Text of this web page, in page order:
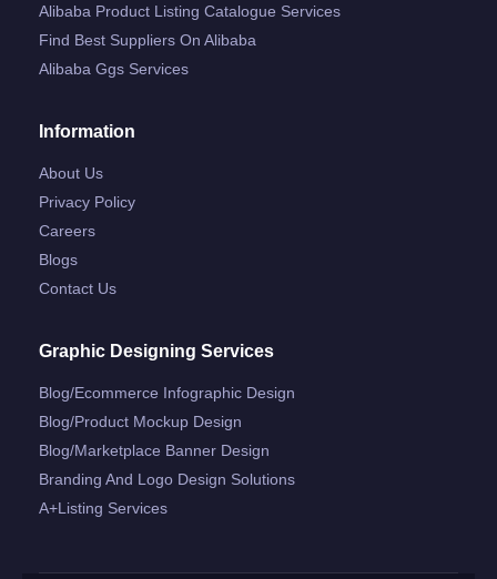
Alibaba Product Listing Catalogue Services
Find Best Suppliers On Alibaba
Alibaba Ggs Services
Information
About Us
Privacy Policy
Careers
Blogs
Contact Us
Graphic Designing Services
Blog/ecommerce Infographic Design
Blog/product Mockup Design
Blog/marketplace Banner Design
Branding And Logo Design Solutions
A+listing Services